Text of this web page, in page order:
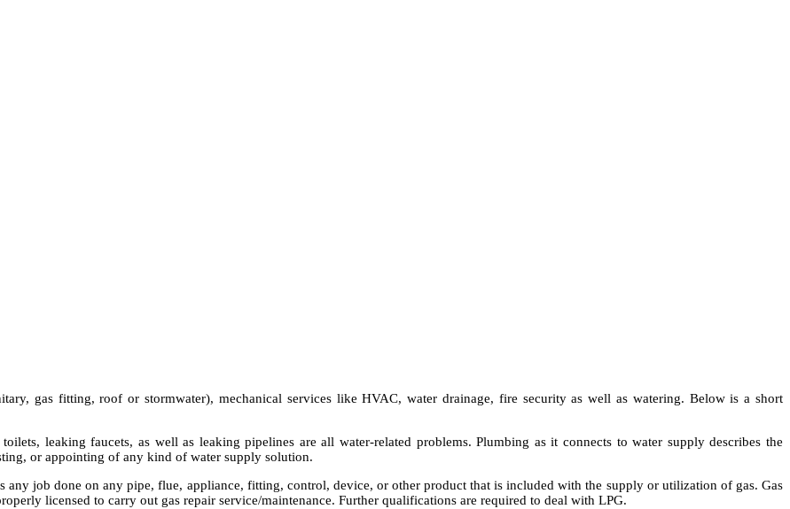
gas fitting, roof or stormwater), mechanical services like HVAC, water drainage, fire security as well as watering. Below is a short
leaking faucets, as well as leaking pipelines are all water-related problems. Plumbing as it connects to water supply describes the
or appointing of any kind of water supply solution.
any job done on any pipe, flue, appliance, fitting, control, device, or other product that is included with the supply or utilization of gas. Gas
licensed to carry out gas repair service/maintenance. Further qualifications are required to deal with LPG.